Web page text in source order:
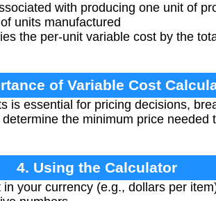
with producing one unit of
units manufactured
the per-unit variable cost by the
of Variable Cost
is essential for pricing decisions,
the minimum price needed
4. Using the Calculator
your currency (e.g., dollars per